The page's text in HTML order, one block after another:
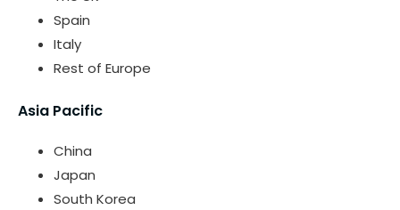
Spain
Italy
Rest of Europe
Asia Pacific
China
Japan
South Korea